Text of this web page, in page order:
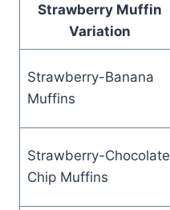
Strawberry Muffin
Variation
Strawberry-Banana
Muffins
Strawberry-Chocolate
Chip Muffins